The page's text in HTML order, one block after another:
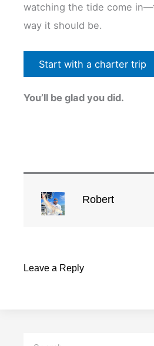
watching the tide come
way it should be.
Start with a charter trip
You’ll be glad you did.
Robert
Leave a Reply